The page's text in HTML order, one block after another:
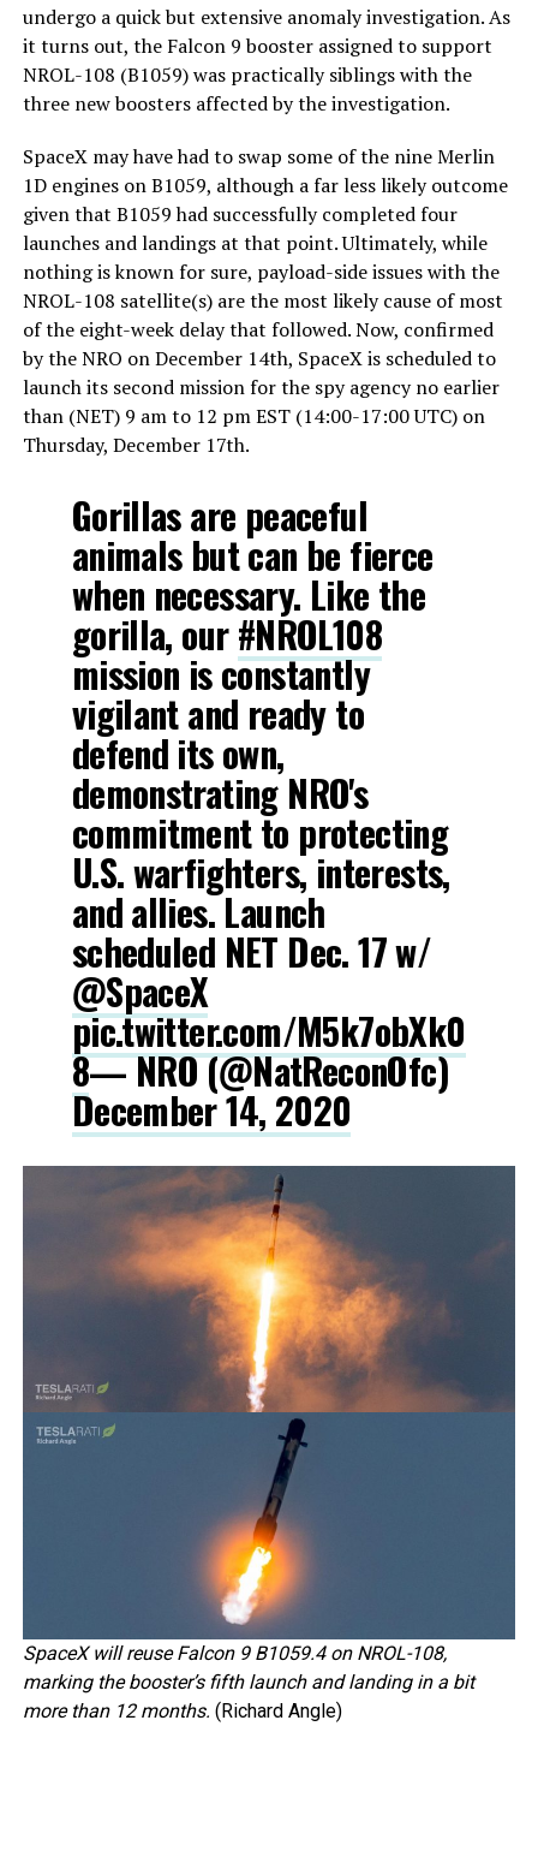
undergo a quick but extensive anomaly investigation. As
it turns out, the Falcon 9 booster assigned to support
NROL-108 (B1059) was practically siblings with the
three new boosters affected by the investigation.
SpaceX may have had to swap some of the nine Merlin
1D engines on B1059, although a far less likely outcome
given that B1059 had successfully completed four
launches and landings at that point. Ultimately, while
nothing is known for sure, payload-side issues with the
NROL-108 satellite(s) are the most likely cause of most
of the eight-week delay that followed. Now, confirmed
by the NRO on December 14th, SpaceX is scheduled to
launch its second mission for the spy agency no earlier
than (NET) 9 am to 12 pm EST (14:00-17:00 UTC) on
Thursday, December 17th.
Gorillas are peaceful
animals but can be fierce
when necessary. Like the
gorilla, our#NROL108
mission is constantly
vigilant and ready to
defend its own,
demonstrating NRO's
commitment to protecting
U.S. warfighters, interests,
and allies. Launch
scheduled NET Dec. 17 w/
@SpaceX
pic.twitter.com/M5k7obXk0
8— NRO (@NatReconOfc)
December 14, 2020
SpaceX will reuse Falcon 9 B1059.4 on NROL-108,
marking the booster’s fifth launch and landing in a bit
more than 12 months. (Richard Angle)